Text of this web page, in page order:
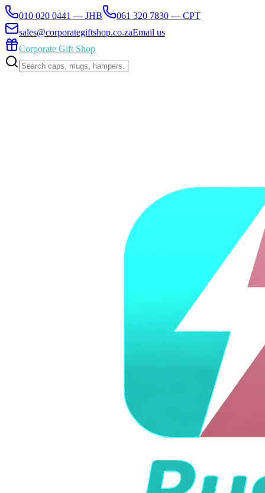
010 020 0441 — JHB
061 320 7830 — CPT
sales@corporategiftshop.co.zaEmail us
Corporate Gift Shop